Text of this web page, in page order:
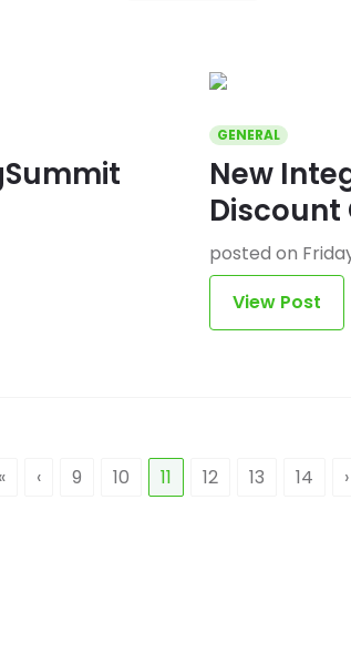
GENERAL
New
Discount
posted on
View Post
« ‹ 9 10 11 12 13 14 ›